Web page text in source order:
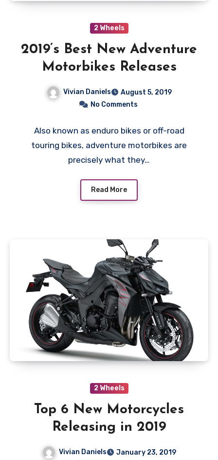
2 Wheels
2019’s Best New Adventure
Motorbikes Releases
Vivian Daniels
August 5, 2019
No Comments
Also known as enduro bikes or off-road
touring bikes, adventure motorbikes are
precisely what they…
Read More
2 Wheels
Top 6 New Motorcycles
Releasing in 2019
Vivian Daniels
January 23, 2019